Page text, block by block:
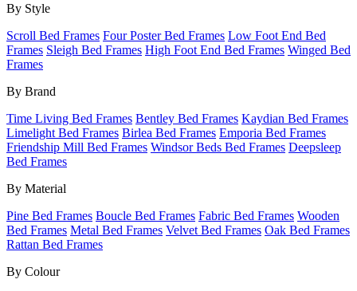
By Style
Scroll Bed Frames Four Poster Bed Frames Low Foot End Bed
Frames Sleigh Bed Frames High Foot End Bed Frames Winged Bed
Frames
By Brand
Time Living Bed Frames Bentley Bed Frames Kaydian Bed Frames
Limelight Bed Frames Birlea Bed Frames Emporia Bed Frames
Friendship Mill Bed Frames Windsor Beds Bed Frames Deepsleep
Bed Frames
By Material
Pine Bed Frames Boucle Bed Frames Fabric Bed Frames Wooden
Bed Frames Metal Bed Frames Velvet Bed Frames Oak Bed Frames
Rattan Bed Frames
By Colour